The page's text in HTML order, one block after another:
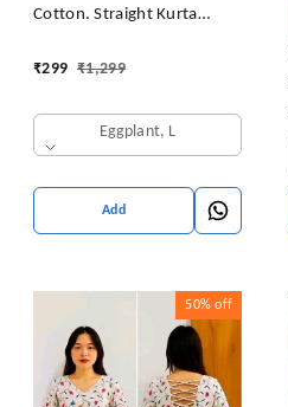
Cotton. Straight Kurta
₹299 ₹1,299
Eggplant, L
Add
50% off